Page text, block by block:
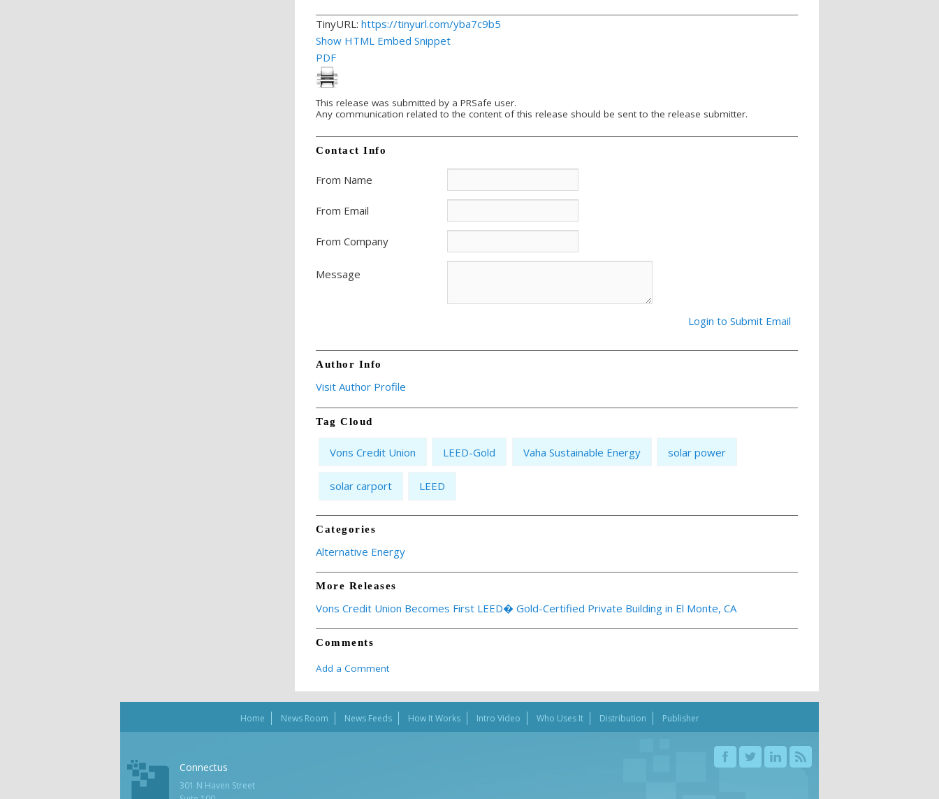
TinyURL: https://tinyurl.com/yba7c9b5
Show HTML Embed Snippet
PDF
This release was submitted by a PRSafe user.
Any communication related to the content of this release should be sent to the release submitter.
Contact Info
From Name
From Email
From Company
Message
Login to Submit Email
Author Info
Visit Author Profile
Tag Cloud
Vons Credit Union LEED-Gold Vaha Sustainable Energy solar power
solar carport LEED
Categories
Alternative Energy
More Releases
Vons Credit Union Becomes First LEED� Gold-Certified Private Building in El Monte, CA
Comments
Add a Comment
Home News Room News Feeds How It Works Intro Video Who Uses It Distribution Publisher
Connectus
301 N Haven Street